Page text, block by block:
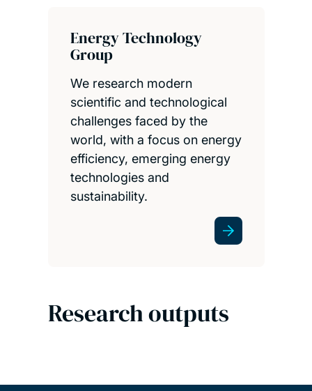
Energy Technology
Group
We research modern
scientific and technological
challenges faced by the
world, with a focus on energy
efficiency, emerging energy
technologies and
sustainability.
Research outputs